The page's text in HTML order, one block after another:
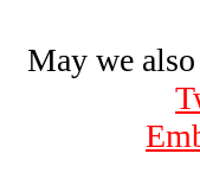
May we